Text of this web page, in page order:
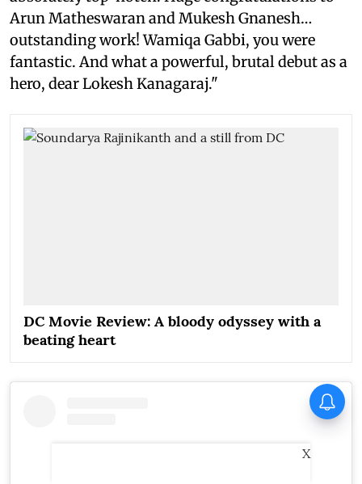
Arun Matheswaran and Mukesh Gnanesh…
outstanding work! Wamiqa Gabbi, you were
fantastic. And what a powerful, brutal debut as a
hero, dear Lokesh Kanagaraj."
DC Movie Review: A bloody odyssey with a
beating heart
X